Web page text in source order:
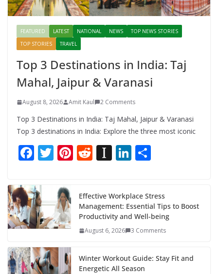
FEATURED LATEST NATIONAL NEWS
TOP NEWS STORIES
TOP STORIES
TRAVEL
Top 3 Destinations in India: Taj
Mahal, Jaipur & Varanasi
August 8, 2026 Amit Kaul 2 Comments
Top 3 Destinations in India: Taj Mahal, Jaipur & Varanasi
Top 3 destinations in India: Explore the three most iconic
F
e
b
o
o
k
T
itt
er
Pi
e
st
R
di
t
In
p
a
p
Li
e
dI
n
e
Effective Workplace Stress
Management: Essential Tips to Boost
Productivity and Well-being
August 6, 2026 3 Comments
Winter Workout Guide: Stay Fit and
Energetic All Season